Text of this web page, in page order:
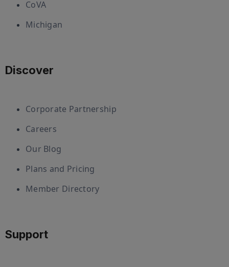
CoVA
Michigan
Discover
Corporate Partnership
Careers
Our Blog
Plans and Pricing
Member Directory
Support